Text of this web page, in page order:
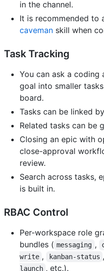
in the channel.
It is recommended to
caveman skill when
Task Tracking
You can ask a
goal into smaller
board.
Tasks can be linked
Related tasks can be
Closing an epic with
close-approval
review.
Search across tasks,
is built in.
RBAC Control
Per-workspace role
bundles ( messaging ,
write , kanban-status ,
launch , etc.).